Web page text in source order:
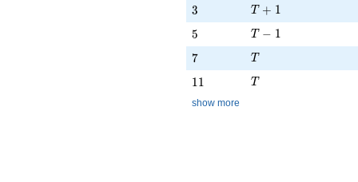
3
3 T + 1
T + 1
5
5 T - 1
T − 1
7
7 T
T
11
11 T
T
show more